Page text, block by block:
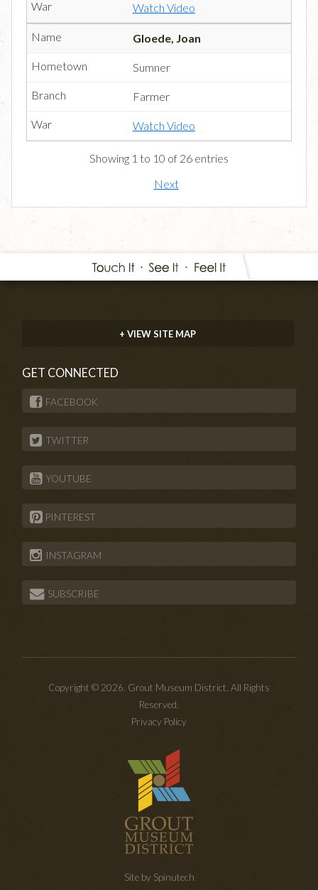
Watch Video
Gloede, Joan
Sumner
Farmer
Watch Video
Showing 1 to 10 of 26 entries
Next
+ VIEW SITE MAP
GET CONNECTED
FACEBOOK
TWITTER
YOUTUBE
PINTEREST
INSTAGRAM
SUBSCRIBE
Copyright © 2026. Grout Museum District. All Rights
Reserved.
Privacy Policy
Site by Spinutech